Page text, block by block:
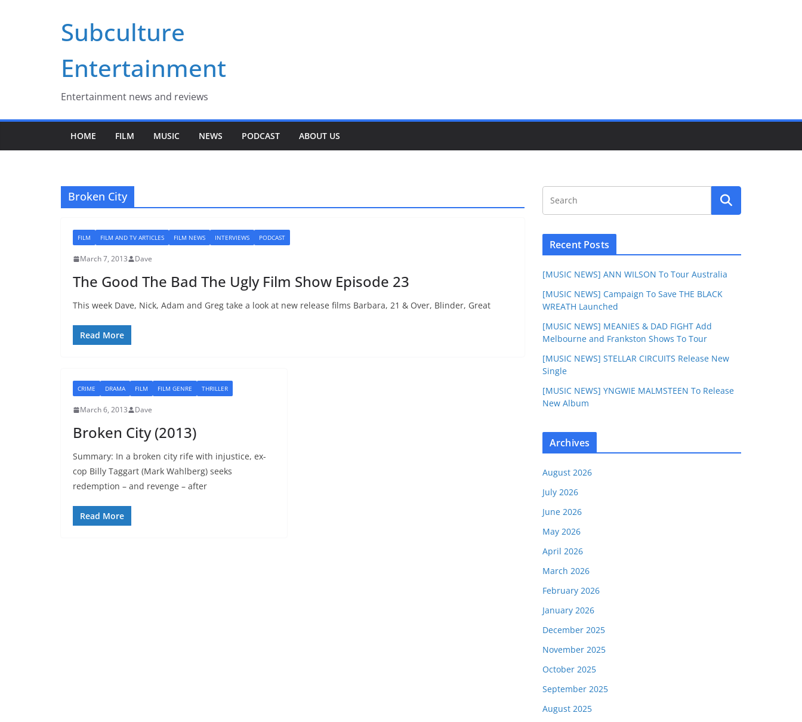
Subculture
Entertainment
Entertainment news and reviews
HOME FILM MUSIC NEWS PODCAST ABOUT US
Broken City
FILM FILM AND TV ARTICLES FILM NEWS INTERVIEWS PODCAST
March 7, 2013 Dave
The Good The Bad The Ugly Film Show Episode 23
This week Dave, Nick, Adam and Greg take a look at new release films Barbara, 21 & Over, Blinder, Great
Read More
CRIME DRAMA FILM FILM GENRE THRILLER
March 6, 2013 Dave
Broken City (2013)
Summary: In a broken city rife with injustice, ex-
cop Billy Taggart (Mark Wahlberg) seeks
redemption – and revenge – after
Read More
Recent Posts
[MUSIC NEWS] ANN WILSON To Tour Australia
[MUSIC NEWS] Campaign To Save THE BLACK
WREATH Launched
[MUSIC NEWS] MEANIES & DAD FIGHT Add
Melbourne and Frankston Shows To Tour
[MUSIC NEWS] STELLAR CIRCUITS Release New
Single
[MUSIC NEWS] YNGWIE MALMSTEEN To Release
New Album
Archives
August 2026
July 2026
June 2026
May 2026
April 2026
March 2026
February 2026
January 2026
December 2025
November 2025
October 2025
September 2025
August 2025